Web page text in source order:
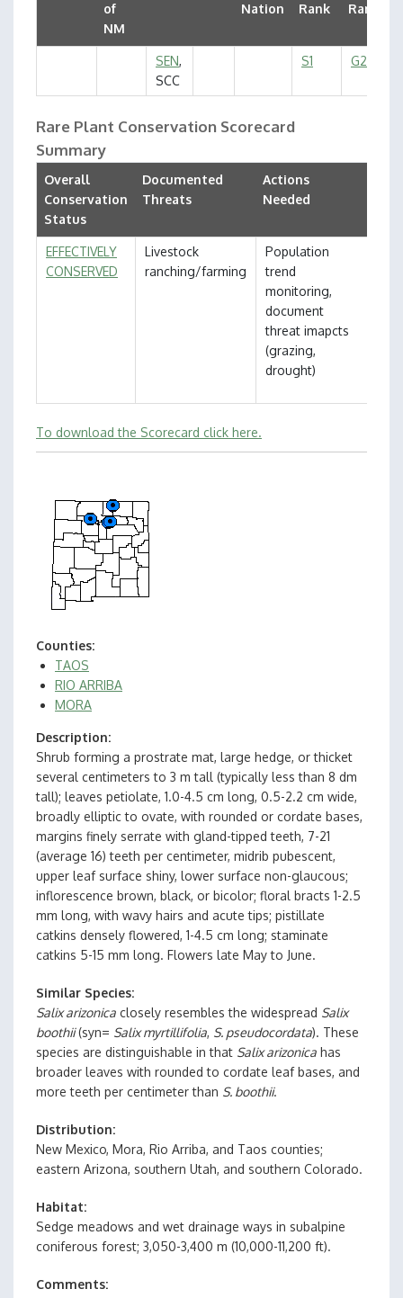
of
NM
Nation
Rank
Rank
SEN,
SCC
S1 G2G3
Rare Plant Conservation Scorecard
Summary
Overall
Conservation
Status
Documented
Threats
Actions
Needed
EFFECTIVELY
CONSERVED
Livestock
ranching/farming
Population
trend
monitoring,
document
threat imapcts
(grazing,
drought)
To download the Scorecard click here.
Counties
TAOS
RIO ARRIBA
MORA
Description
Shrub forming a prostrate mat, large hedge, or thicket
several centimeters to 3 m tall (typically less than 8 dm
tall); leaves petiolate, 1.0-4.5 cm long, 0.5-2.2 cm wide,
broadly elliptic to ovate, with rounded or cordate bases,
margins finely serrate with gland-tipped teeth, 7-21
(average 16) teeth per centimeter, midrib pubescent,
upper leaf surface shiny, lower surface non-glaucous;
inflorescence brown, black, or bicolor; floral bracts 1-2.5
mm long, with wavy hairs and acute tips; pistillate
catkins densely flowered, 1-4.5 cm long; staminate
catkins 5-15 mm long. Flowers late May to June.
Similar Species
Salix arizonica closely resembles the widespread Salix
boothii(syn= Salix myrtillifolia, S. pseudocordata). These
species are distinguishable in that Salix arizonica has
broader leaves with rounded to cordate leaf bases, and
more teeth per centimeter than S. boothii.
Distribution
New Mexico, Mora, Rio Arriba, and Taos counties;
eastern Arizona, southern Utah, and southern Colorado.
Habitat
Sedge meadows and wet drainage ways in subalpine
coniferous forest; 3,050-3,400 m (10,000-11,200 ft).
Comments